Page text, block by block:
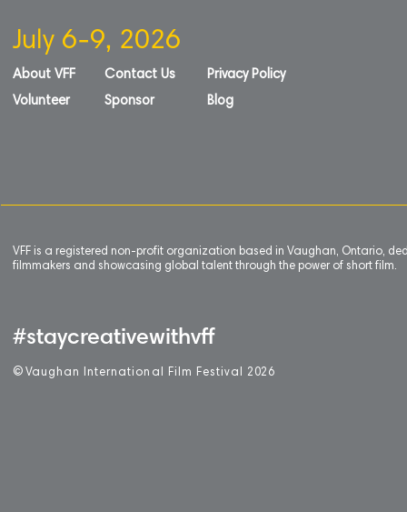
July 6-9, 2026
About VFF
Volunteer
Contact Us
Sponsor
Privacy Policy
Blog
VFF is a registered non-profit organization based in Vaughan, Ontario,
filmmakers and showcasing global talent through the power of short film.
#staycreativewithvff
© Vaughan International Film Festival 2 026